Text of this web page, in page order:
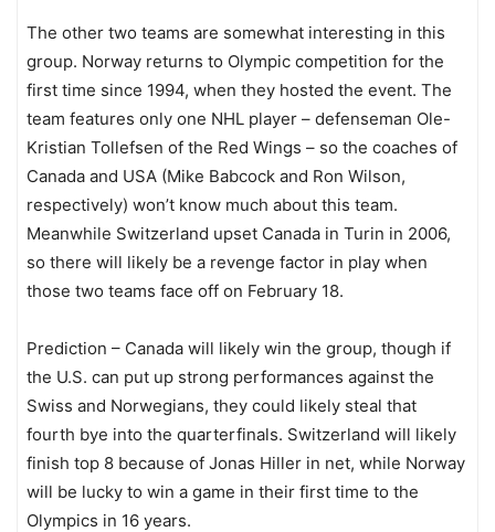
The other two teams are somewhat interesting in this
group. Norway returns to Olympic competition for the
first time since 1994, when they hosted the event. The
team features only one NHL player – defenseman Ole-
Kristian Tollefsen of the Red Wings – so the coaches of
Canada and USA (Mike Babcock and Ron Wilson,
respectively) won’t know much about this team.
Meanwhile Switzerland upset Canada in Turin in 2006,
so there will likely be a revenge factor in play when
those two teams face off on February 18.
Prediction – Canada will likely win the group, though if
the U.S. can put up strong performances against the
Swiss and Norwegians, they could likely steal that
fourth bye into the quarterfinals. Switzerland will likely
finish top 8 because of Jonas Hiller in net, while Norway
will be lucky to win a game in their first time to the
Olympics in 16 years.